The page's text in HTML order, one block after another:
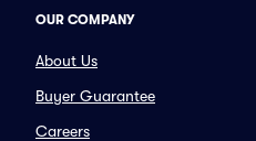
OUR COMPANY
About Us
Buyer Guarantee
Careers